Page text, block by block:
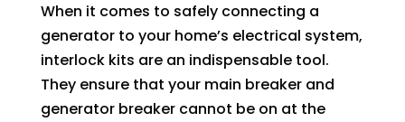
When it comes to safely connecting a
generator to your home’s electrical system,
interlock kits are an indispensable tool.
They ensure that your main breaker and
generator breaker cannot be on at the